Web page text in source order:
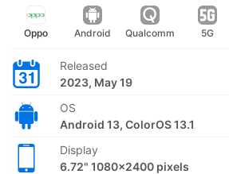
Oppo Android Qualcomm 5G
Released
2023, May 19
OS
Android 13, ColorOS 13.1
Display
6.72" 1080x2400 pixels